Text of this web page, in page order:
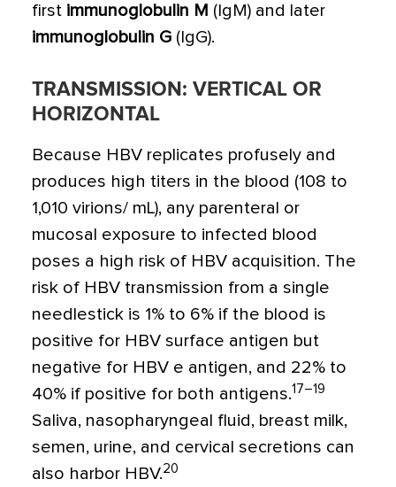
first immunoglobulin M (IgM) and later
immunoglobulin G (IgG).
TRANSMISSION: VERTICAL OR
HORIZONTAL
Because HBV replicates profusely and
produces high titers in the blood (108 to
1,010 virions/ mL), any parenteral or
mucosal exposure to infected blood
poses a high risk of HBV acquisition. The
risk of HBV transmission from a single
needlestick is 1% to 6% if the blood is
positive for HBV surface antigen but
negative for HBV e antigen, and 22% to
40% if positive for both antigens.17–19
Saliva, nasopharyngeal fluid, breast milk,
semen, urine, and cervical secretions can
also harbor HBV.20